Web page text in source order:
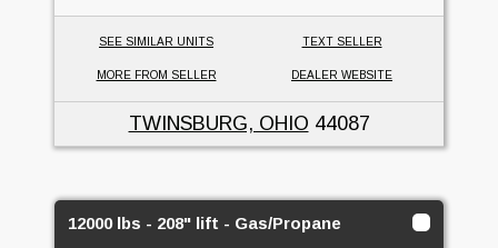
SEE SIMILAR UNITS TEXT SELLER
MORE FROM SELLER DEALER WEBSITE
TWINSBURG, OHIO 44087
12000 lbs - 208" lift - Gas/Propane